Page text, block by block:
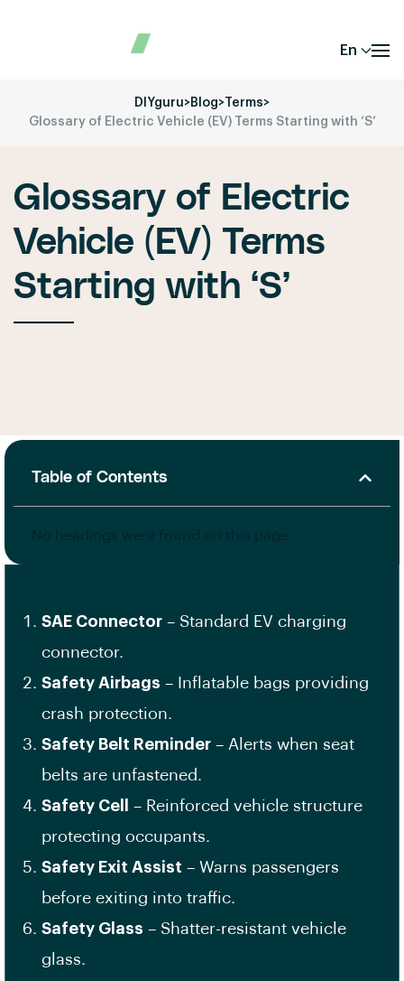
En
DIYguru>Blog> Terms>
Glossary of Electric Vehicle (EV) Terms Starting with ‘S’
Glossary of Electric
Vehicle (EV) Terms
Starting with ‘S’
Table of Contents
SAE Connector – Standard EV charging
connector.
Safety Airbags – Inflatable bags providing
crash protection.
Safety Belt Reminder – Alerts when seat
belts are unfastened.
Safety Cell
– Reinforced vehicle structure
protecting occupants.
Safety Exit Assist – Warns passengers
before exiting into traffic.
Safety Glass – Shatter-resistant vehicle
glass.